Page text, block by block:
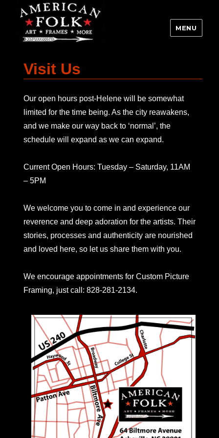
MENU
Visit Us
Our open hours post-Helene will be somewhat
limited for the time being. As the city reawakens,
and we make our way back to ‘normal’, the
schedule will expand as we can expand.
Current Open Hours: Tuesday – Saturday, 11AM
– 5PM
We welcome you to come in and experience our
reverence and deep adoration for the artists. Their
stories, processes and authenticity are nourished
and loved here, so let us share them with you.
We encourage appointments for Custom Picture
Framing, just call: 828-281-2134.